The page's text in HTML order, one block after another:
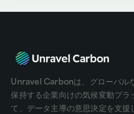
Unravel Carbonは、グローバル
保持する企業向けの気候変動プラ
て、 データ主導の意思決定を支援